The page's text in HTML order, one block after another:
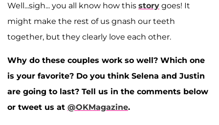
Well...sigh... you all know how this story goes! It
might make the rest of us gnash our teeth
together, but they clearly love each other.
Why do these couples work so well? Which one
is your favorite? Do you think Selena and Justin
are going to last? Tell us in the comments below
or tweet us at @OKMagazine.